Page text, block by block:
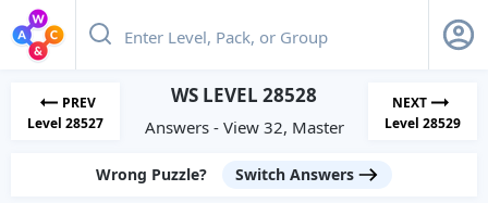
PREV
Level 28527
WS LEVEL 28528
Answers - View 32, Master
NEXT
Level 28529
Wrong Puzzle? Switch Answers